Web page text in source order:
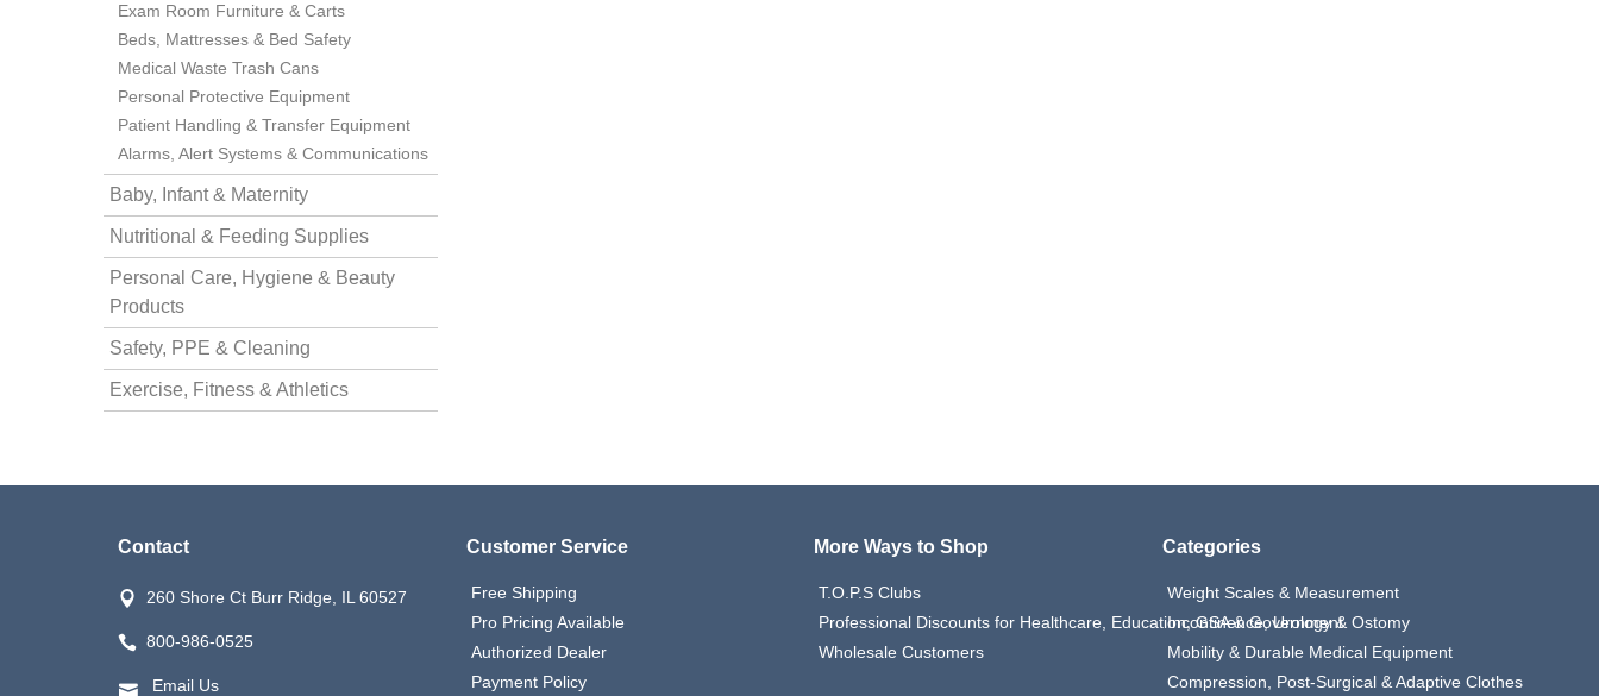
Exam Room Furniture & Carts
Beds, Mattresses & Bed Safety
Medical Waste Trash Cans
Personal Protective Equipment
Patient Handling & Transfer Equipment
Alarms, Alert Systems & Communications
Baby, Infant & Maternity
Nutritional & Feeding Supplies
Personal Care, Hygiene & Beauty
Products
Safety, PPE & Cleaning
Exercise, Fitness & Athletics
Contact
260 Shore Ct Burr Ridge, IL 60527
800-986-0525
Email Us
Customer Service
Free Shipping
Pro Pricing Available
Authorized Dealer
Payment Policy
More Ways to Shop
T.O.P.S Clubs
Professional Discounts for Healthcare, Education, GSA & Government
Wholesale Customers
Categories
Weight Scales & Measurement
Incontinence, Urology & Ostomy
Mobility & Durable Medical Equipment
Compression, Post-Surgical & Adaptive Clothes